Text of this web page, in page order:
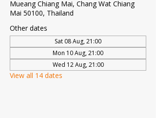
Mueang Chiang Mai, Chang Wat Chiang
Mai 50100, Thailand
Other dates
Sat 08 Aug, 21:00
Mon 10 Aug, 21:00
Wed 12 Aug, 21:00
View all 14 dates